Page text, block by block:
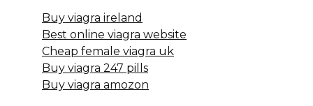
Buy viagra ireland
Best online viagra website
Cheap female viagra uk
Buy viagra 247 pills
Buy viagra amozon